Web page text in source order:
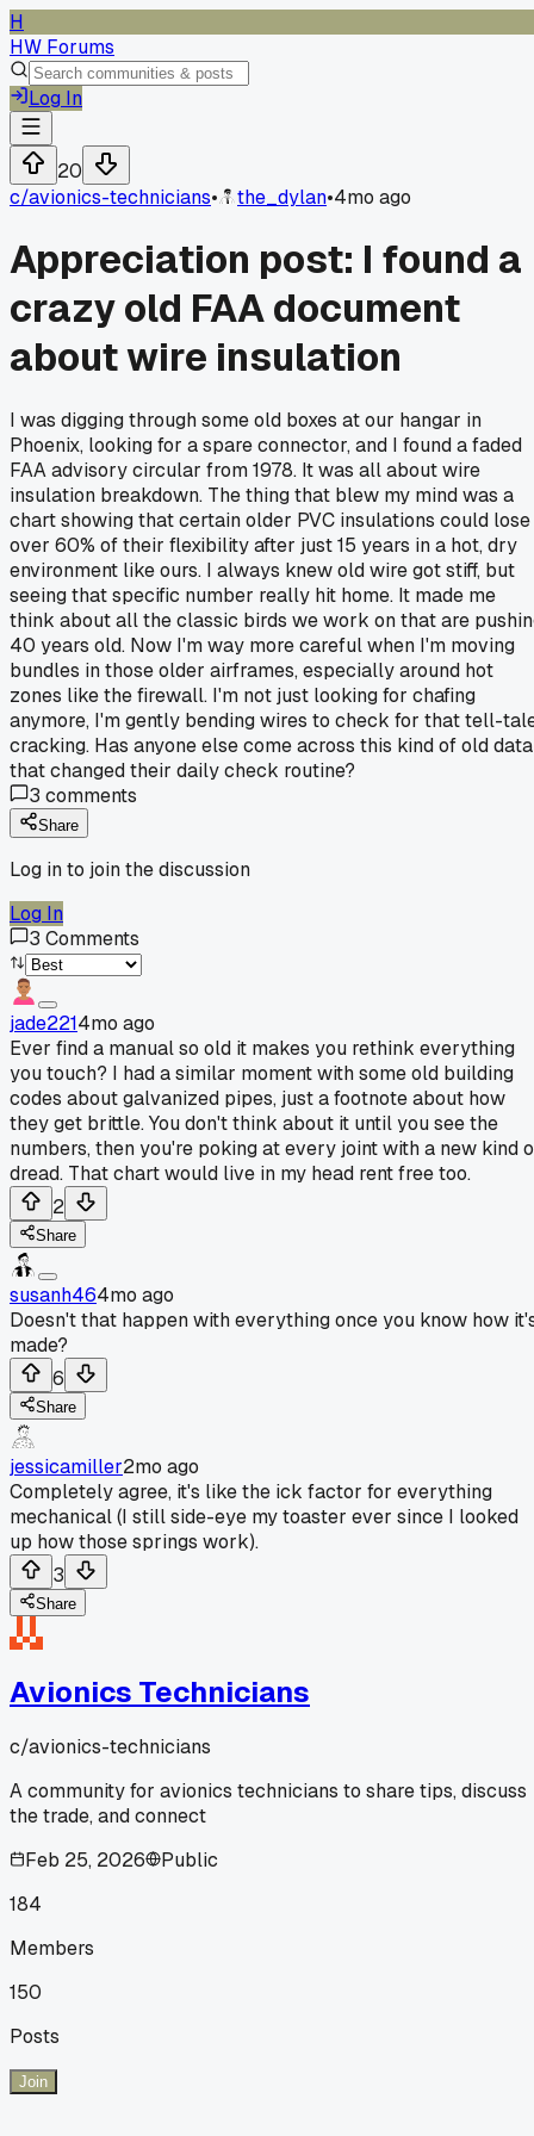
H
HW Forums
Log In
20
c/avionics-technicians• the_dylan•4mo ago
Appreciation post: I found a
crazy old FAA document
about wire insulation
I was digging through some old boxes at our hangar in
Phoenix, looking for a spare connector, and I found a faded
FAA advisory circular from 1978. It was all about wire
insulation breakdown. The thing that blew my mind was a
chart showing that certain older PVC insulations could lose
over 60% of their flexibility after just 15 years in a hot, dry
environment like ours. I always knew old wire got stiff, but
seeing that specific number really hit home. It made me
think about all the classic birds we work on that are
40 years old. Now I'm way more careful when I'm moving
bundles in those older airframes, especially around hot
zones like the firewall. I'm not just looking for chafing
anymore, I'm gently bending wires to check for that tell-
cracking. Has anyone else come across this kind of old data
that changed their daily check routine?
3 comments
Share
Log in to join the discussion
Log In
3 Comments
jade2214mo ago
Ever find a manual so old it makes you rethink everything
you touch? I had a similar moment with some old building
codes about galvanized pipes, just a footnote about how
they get brittle. You don't think about it until you see the
numbers, then you're poking at every joint with a new kind
dread. That chart would live in my head rent free too.
2
Share
susanh464mo ago
Doesn't that happen with everything once you know how
made?
6
Share
jessicamiller2mo ago
Completely agree, it's like the ick factor for everything
mechanical (I still side-eye my toaster ever since I looked
up how those springs work).
3
Share
Avionics Technicians
c/avionics-technicians
A community for avionics technicians to share tips, discuss
the trade, and connect
Feb 25, 2026
Public
184
Members
150
Posts
Join